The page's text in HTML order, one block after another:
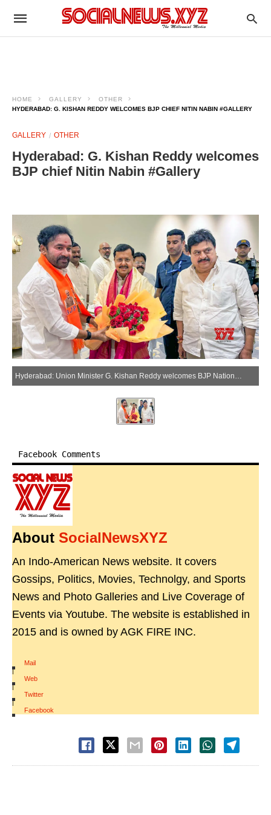
HOME GALLERY
OTHER
HYDERABAD: G. KISHAN REDDY WELCOMES BJP CHIEF NITIN NABIN #GALLERY
GALLERY OTHER
Hyderabad: G. Kishan Reddy welcomes
BJP chief Nitin Nabin #Gallery
Hyderabad: Union Minister G. Kishan Reddy welcomes BJP National President Nitin Nabin upon his arrival in Hyderabad on Sunday, June 28, 2026. (Photo: IANS/X/@kishanreddybjp)
Facebook Comments
About SocialNewsXYZ
An Indo-American News website. It covers
Gossips, Politics, Movies, Technolgy, and Sports
News and Photo Galleries and Live Coverage of
Events via Youtube. The website is established in
2015 and is owned by AGK FIRE INC.
Mail
|
Web
|
Twitter
|
Facebook